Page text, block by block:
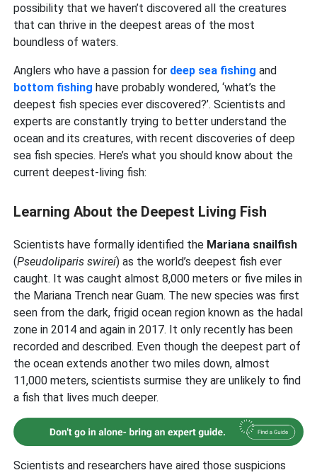
possibility that we haven’t discovered all the creatures
that can thrive in the deepest areas of the most
boundless of waters.
Anglers who have a passion for deep sea fishing and
bottom fishing have probably wondered, ‘what’s the
deepest fish species ever discovered?’. Scientists and
experts are constantly trying to better understand the
ocean and its creatures, with recent discoveries of deep
sea fish species. Here’s what you should know about the
current deepest-living fish:
Learning About the Deepest Living Fish
Scientists have formally identified the Mariana snailfish
(Pseudoliparis swirei) as the world’s deepest fish ever
caught. It was caught almost 8,000 meters or five miles in
the Mariana Trench near Guam. The new species was first
seen from the dark, frigid ocean region known as the hadal
zone in 2014 and again in 2017. It only recently has been
recorded and described. Even though the deepest part of
the ocean extends another two miles down, almost
11,000 meters, scientists surmise they are unlikely to find
a fish that lives much deeper.
Scientists and researchers have aired those suspicions